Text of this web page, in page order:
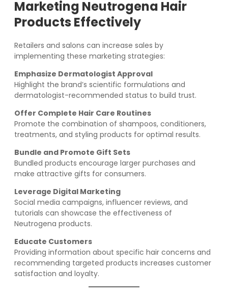
Marketing Neutrogena Hair
Products Effectively
Retailers and salons can increase sales by
implementing these marketing strategies:
Emphasize Dermatologist Approval
Highlight the brand’s scientific formulations and
dermatologist-recommended status to build trust.
Offer Complete Hair Care Routines
Promote the combination of shampoos, conditioners,
treatments, and styling products for optimal results.
Bundle and Promote Gift Sets
Bundled products encourage larger purchases and
make attractive gifts for consumers.
Leverage Digital Marketing
Social media campaigns, influencer reviews, and
tutorials can showcase the effectiveness of
Neutrogena products.
Educate Customers
Providing information about specific hair concerns and
recommending targeted products increases customer
satisfaction and loyalty.